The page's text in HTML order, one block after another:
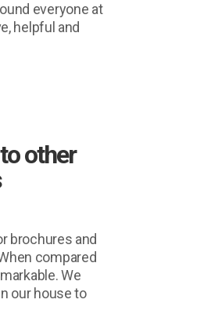
everyone at
helpful and
other
brochures and
compared
We
our house to